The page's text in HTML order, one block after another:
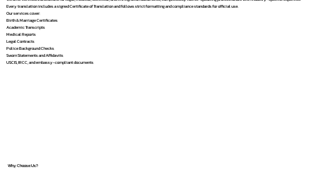
Every translation includes a signed Certificate of Translation and follows strict formatting and compliance standards for official use.
Our services cover:
Birth & Marriage Certificates
Academic Transcripts
Medical Reports
Legal Contracts
Police Background Checks
Sworn Statements and Affidavits
USCIS, IRCC, and embassy-compliant documents
Why Choose Us?